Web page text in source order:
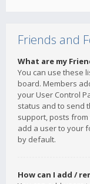
Friends and
What are my
You can use these
board. Members
your User Control
status and to send
support, posts
add a user to your
by default.
How can I add /